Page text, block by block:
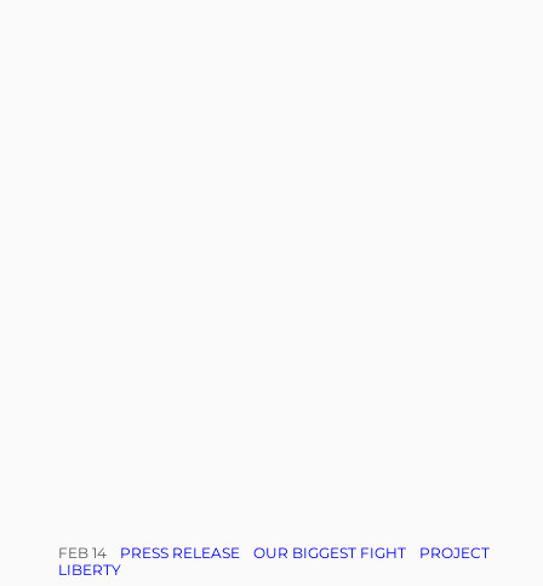
FEB 14 PRESS RELEASE OUR BIGGEST FIGHT
PROJECT
LIBERTY